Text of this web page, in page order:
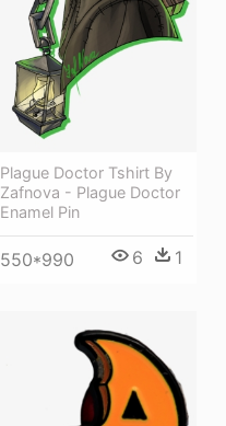
Plague Doctor Tshirt By
Zafnova - Plague Doctor
Enamel Pin
550*990 6 1